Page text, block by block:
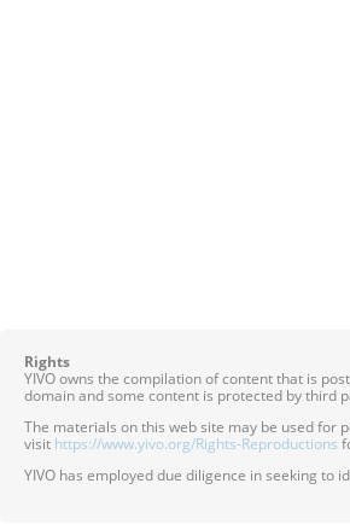
Rights
YIVO owns the compilation of content that is
domain and some content is protected by third
The materials on this web site may be used for
visit https://www.yivo.org/Rights-Reproductions
YIVO has employed due diligence in seeking